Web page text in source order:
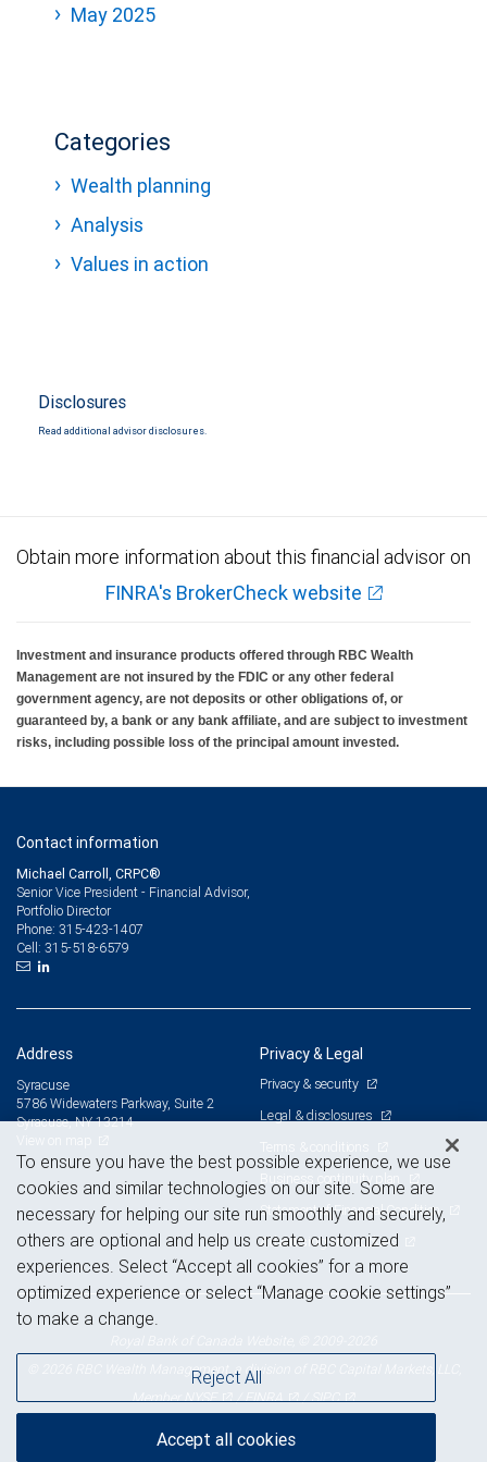
May 2025
Categories
Wealth planning
Analysis
Values in action
Disclosures
Read additional advisor disclosures.
Obtain more information about this financial advisor on
FINRA's BrokerCheck website
Investment and insurance products offered through RBC Wealth
Management are not insured by the FDIC or any other federal
government agency, are not deposits or other obligations of, or
guaranteed by, a bank or any bank affiliate, and are subject to investment
risks, including possible loss of the principal amount invested.
Contact information
Michael Carroll, CRPC®
Senior Vice President - Financial Advisor,
Portfolio Director
Phone: 315-423-1407
Cell: 315-518-6579
Address
Syracuse
5786 Widewaters Parkway, Suite 2
Syracuse, NY 13214
Privacy & Legal
Privacy & security
Legal & disclosures
Terms & conditions
Business continuity plan
Statement of Financial Condition
Advertising and cookies
© 2026 RBC Wealth Management, a division of RBC Capital Markets, LLC,
NYSE FINRA SIPC
To ensure you have the best possible experience, we use
cookies and similar technologies on our site. Some are
necessary for helping our site run smoothly and securely,
others are optional and help us create customized
experiences. Select “Accept all cookies” for a more
optimized experience or select “Manage cookie settings”
to make a change.
Reject All
Accept all cookies